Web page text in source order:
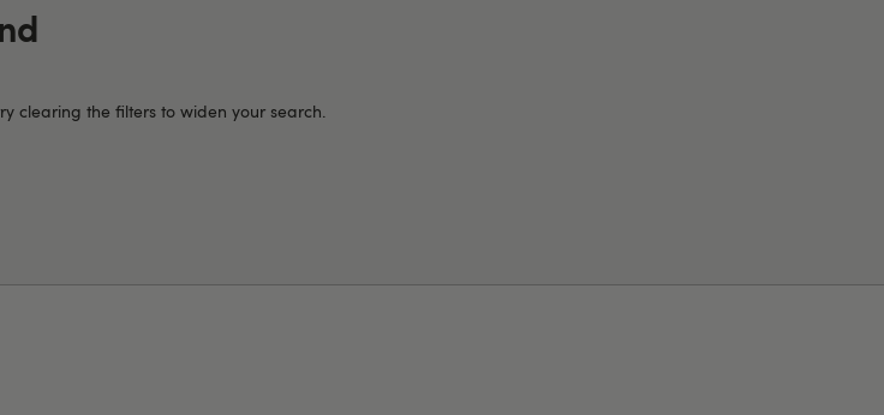
clearing the filters to widen your search.